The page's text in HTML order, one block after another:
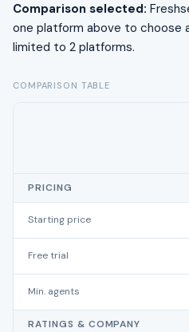
Comparison selected:
one platform above to choose
limited to 2 platforms.
COMPARISON TABLE
PRICING
Starting price
Free trial
Min. agents
RATINGS & COMPANY